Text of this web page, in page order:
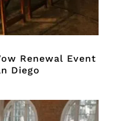
Renewal Event
Diego